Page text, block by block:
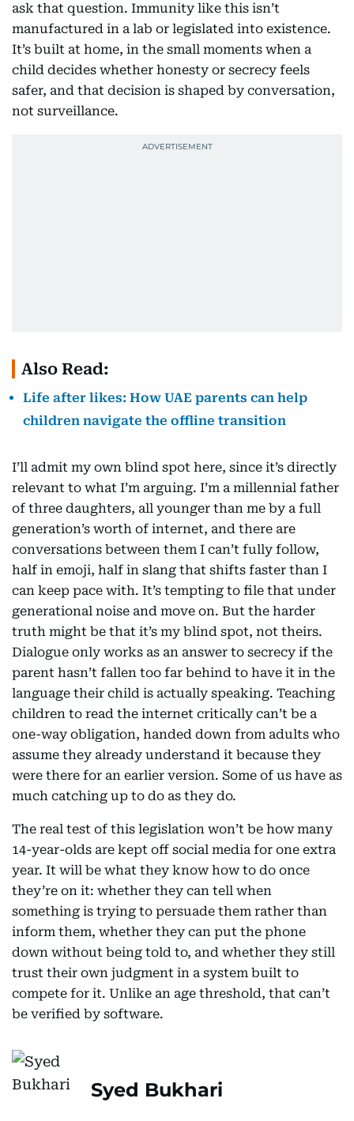
ask that question. Immunity like this isn’t
manufactured in a lab or legislated into existence.
It’s built at home, in the small moments when a
child decides whether honesty or secrecy feels
safer, and that decision is shaped by conversation,
not surveillance.
Also Read:
Life after likes: How UAE parents can help
children navigate the offline transition
I’ll admit my own blind spot here, since it’s directly
relevant to what I’m arguing. I’m a millennial father
of three daughters, all younger than me by a full
generation’s worth of internet, and there are
conversations between them I can’t fully follow,
half in emoji, half in slang that shifts faster than I
can keep pace with. It’s tempting to file that under
generational noise and move on. But the harder
truth might be that it’s my blind spot, not theirs.
Dialogue only works as an answer to secrecy if the
parent hasn’t fallen too far behind to have it in the
language their child is actually speaking. Teaching
children to read the internet critically can’t be a
one-way obligation, handed down from adults who
assume they already understand it because they
were there for an earlier version. Some of us have as
much catching up to do as they do.
The real test of this legislation won’t be how many
14-year-olds are kept off social media for one extra
year. It will be what they know how to do once
they’re on it: whether they can tell when
something is trying to persuade them rather than
inform them, whether they can put the phone
down without being told to, and whether they still
trust their own judgment in a system built to
compete for it. Unlike an age threshold, that can’t
be verified by software.
Syed Bukhari